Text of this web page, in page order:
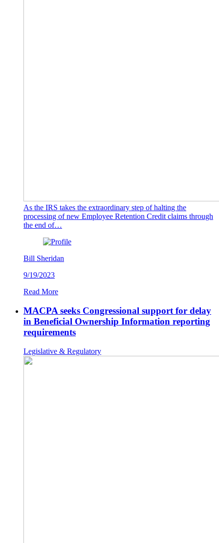
As the IRS takes the extraordinary step of halting the
processing of new Employee Retention Credit claims through
the end of…
Bill Sheridan
9/19/2023
Read More
MACPA seeks Congressional support for delay
in Beneficial Ownership Information reporting
requirements
Legislative & Regulatory